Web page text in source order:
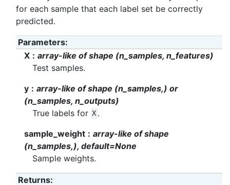
for each sample that each label set be correctly
predicted.
Parameters:
X
array-like of shape (n_samples, n_features)
Test samples.
y
array-like of shape (n_samples,) or
(n_samples, n_outputs)
True labels for X .
sample_weight
array-like of shape
(n_samples,), default=None
Sample weights.
Returns: